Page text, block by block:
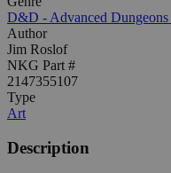
D&D - Advanced
Author
Jim Roslof
NKG Part #
2147355107
Type
Art
Description